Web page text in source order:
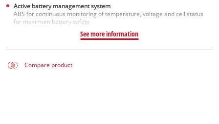
Active battery management system
ABS for continuous monitoring of temperature, voltage and cell status
for maximum battery safety
See more information
Compare product